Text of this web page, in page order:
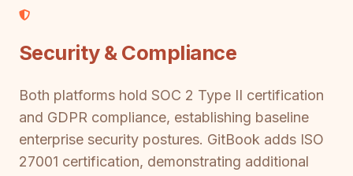
Security & Compliance
Both platforms hold SOC 2 Type II certification
and GDPR compliance, establishing baseline
enterprise security postures. GitBook adds ISO
27001 certification, demonstrating additional